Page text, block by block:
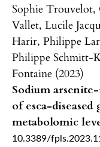
Sophie
Vallet, Lucile
Harir, Philippe
Philippe Schmitt-
Fontaine (2023)
Sodium
of esca-
metabolomic
10.3389/